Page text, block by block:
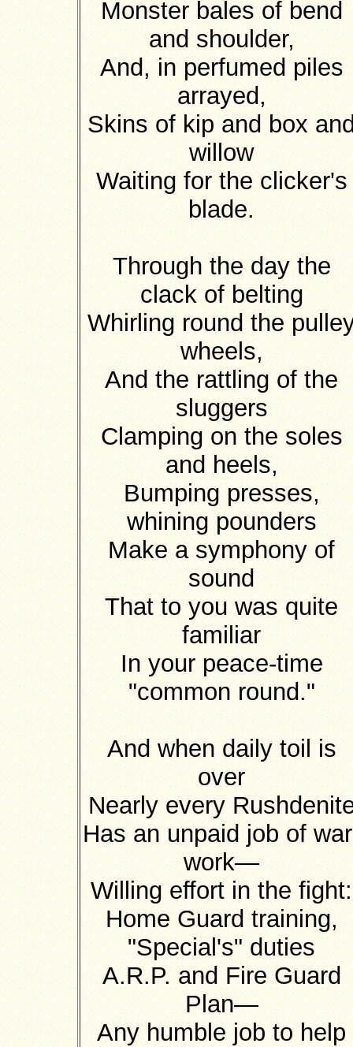
Monster bales of bend
and shoulder,
And, in perfumed piles
arrayed,
Skins of kip and box
willow
Waiting for the clicker's
blade.
Through the day the
clack of belting
Whirling round the
wheels,
And the rattling of the
sluggers
Clamping on the soles
and heels,
Bumping presses,
whining pounders
Make a symphony of
sound
That to you was quite
familiar
In your peace-time
"common round."
And when daily toil is
over
Nearly every
Has an unpaid job of
work—
Willing effort in the fight:
Home Guard training,
"Special's" duties
A.R.P. and Fire Guard
Plan—
Any humble job to help